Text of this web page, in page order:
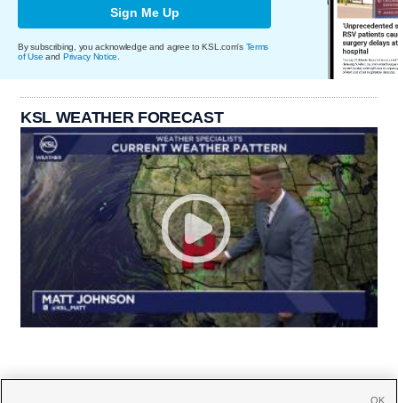
Sign Me Up
By subscribing, you acknowledge and agree to KSL.com's Terms
of Use and Privacy Notice
KSL WEATHER FORECAST
OK